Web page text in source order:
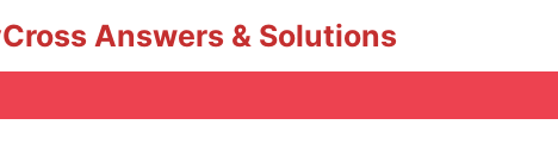
Answers & Solutions